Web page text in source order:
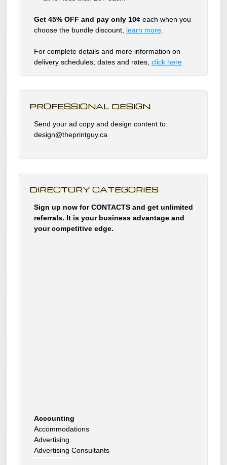
Get 45% OFF and pay only 10¢each when you
choose the bundle discount, learn more.
For complete details and more information on
delivery schedules, dates and rates, click here
PROFESSIONAL DESIGN
Send your ad copy and design content to:
design@theprintguy.ca
DIRECTORY CATEGORIES
Sign up now for CONTACTS and get unlimited
referrals. It is your business advantage and
your competitive edge.
Accounting
Accommodations
Advertising
Advertising Consultants